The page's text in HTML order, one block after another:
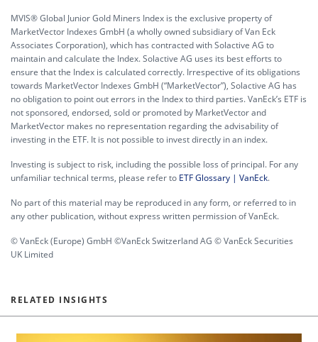
MVIS® Global Junior Gold Miners Index is the exclusive property of
MarketVector Indexes GmbH (a wholly owned subsidiary of Van Eck
Associates Corporation), which has contracted with Solactive AG to
maintain and calculate the Index. Solactive AG uses its best efforts to
ensure that the Index is calculated correctly. Irrespective of its obligations
towards MarketVector Indexes GmbH (“MarketVector”), Solactive AG has
no obligation to point out errors in the Index to third parties. VanEck’s ETF is
not sponsored, endorsed, sold or promoted by MarketVector and
MarketVector makes no representation regarding the advisability of
investing in the ETF. It is not possible to invest directly in an index.
Investing is subject to risk, including the possible loss of principal. For any
unfamiliar technical terms, please refer to ETF Glossary | VanEck.
No part of this material may be reproduced in any form, or referred to in
any other publication, without express written permission of VanEck.
© VanEck (Europe) GmbH ©VanEck Switzerland AG © VanEck Securities
UK Limited
RELATED INSIGHTS